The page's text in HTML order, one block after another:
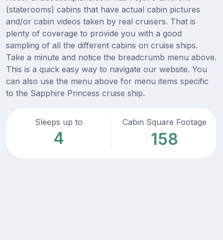
(staterooms) cabins that have actual cabin pictures
and/or cabin videos taken by real cruisers. That is
plenty of coverage to provide you with a good
sampling of all the different cabins on cruise ships.
Take a minute and notice the breadcrumb menu above.
This is a quick easy way to navigate our website. You
can also use the menu above for menu items specific
to the Sapphire Princess cruise ship.
Sleeps up to
4
Cabin Square Footage
158